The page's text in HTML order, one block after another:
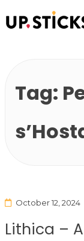
Tag:
October 12, 2024
Lithica –